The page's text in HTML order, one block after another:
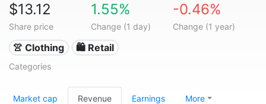
$13.12
Share price
1.55%
Change (1 day)
-0.46%
Change (1 year)
👚 Clothing 🛍️ Retail
Categories
Market cap Revenue Earnings More